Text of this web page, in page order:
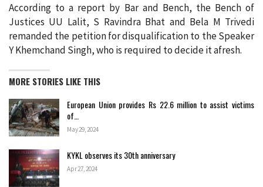
According to a report by Bar and Bench, the Bench of
Justices UU Lalit, S Ravindra Bhat and Bela M Trivedi
remanded the petition for disqualification to the Speaker
Y Khemchand Singh, who is required to decide it afresh.
MORE STORIES LIKE THIS
European Union provides Rs 22.6 million to assist victims
of…
May 29, 2024
KYKL observes its 30th anniversary
Apr 27, 2024